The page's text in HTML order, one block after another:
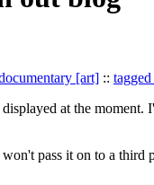
[art] ::
at the
pass it on to a third